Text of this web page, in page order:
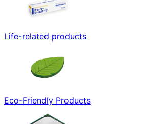
Life-related products
Eco-Friendly Products